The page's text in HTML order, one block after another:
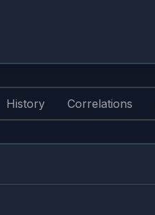
History Correlations